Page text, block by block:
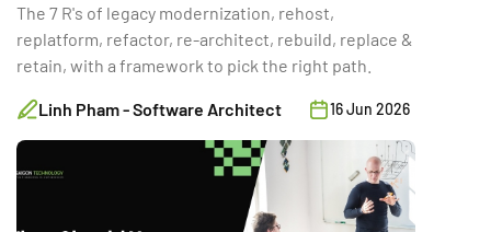
The 7 R's of legacy modernization, rehost,
replatform, refactor, re-architect, rebuild, replace &
retain, with a framework to pick the right path.
Linh Pham - Software Architect 16 Jun 2026